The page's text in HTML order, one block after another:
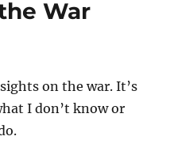
War
on the war. It’s
I don’t know or